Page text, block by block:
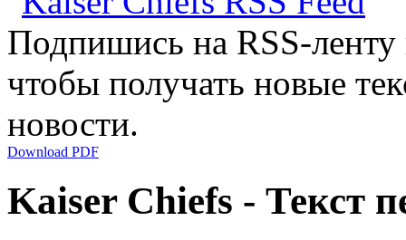
Подпишись на RSS-
чтобы получать новые
новости.
Download PDF
Kaiser Chiefs - Текст